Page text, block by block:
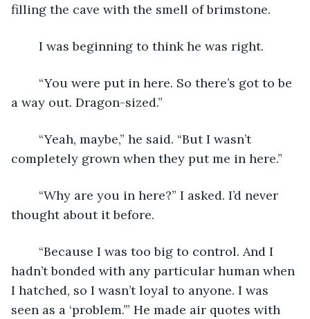
filling the cave with the smell of brimstone.
	I was beginning to think he was right.
a way out. Dragon-sized.”
completely grown when they put me in here.”
thought about it before.
hadn’t bonded with any particular human when
I hatched, so I wasn’t loyal to anyone. I was
seen as a ‘problem.’” He made air quotes with